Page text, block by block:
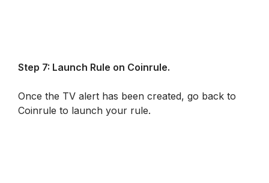
Step 7: Launch Rule on Coinrule.
Once the TV alert has been created, go back to
Coinrule to launch your rule.